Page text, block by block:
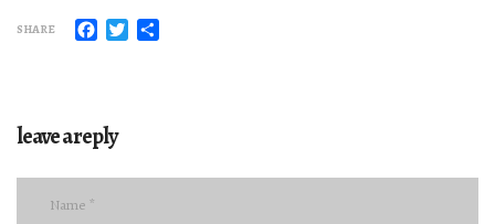
SHARE Facebook
Twitter
leave a reply